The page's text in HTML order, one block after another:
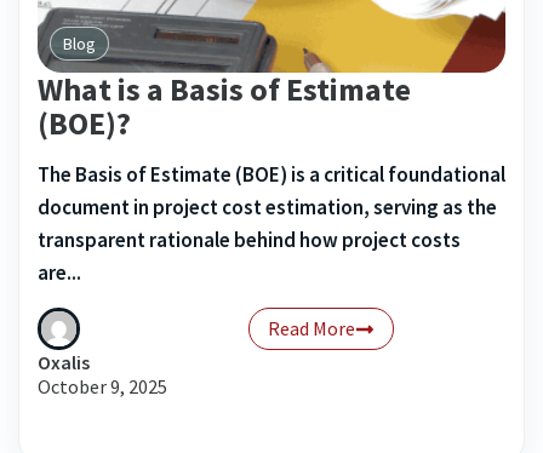
Blog
What is a Basis of Estimate
(BOE)?
The Basis of Estimate (BOE) is a critical foundational
document in project cost estimation, serving as the
transparent rationale behind how project costs
are...
Oxalis
October 9, 2025
Read More